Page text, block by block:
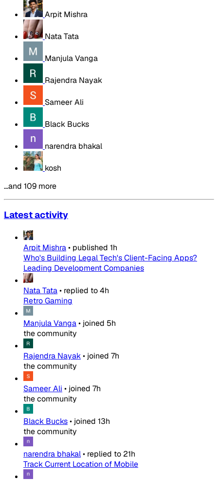
Arpit Mishra
Nata Tata
Manjula Vanga
Rajendra Nayak
Sameer Ali
Black Bucks
narendra bhakal
kosh
…and 109 more
Latest activity
Arpit Mishra• published 1h
Who's Building Legal Tech's Client-Facing Apps?
Leading Development Companies
Nata Tata• replied to4h
Retro Gaming
Manjula Vanga• joined 5h
the community
Rajendra Nayak• joined 7h
the community
Sameer Ali • joined 7h
the community
Black Bucks• joined 13h
the community
narendra bhakal• replied to 21h
Track Current Location of Mobile